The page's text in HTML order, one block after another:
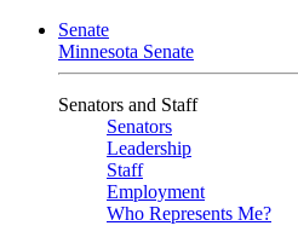
Senate
Minnesota Senate
Senators and Staff
Senators
Leadership
Staff
Employment
Who Represents Me?